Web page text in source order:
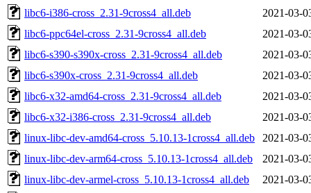
libc6-i386-cross_2.31-9cross4_all.deb
2021-03-
libc6-ppc64el-cross_2.31-9cross4_all.deb
2021-03-
libc6-s390-s390x-cross_2.31-9cross4_all.deb
2021-03-
libc6-s390x-cross_2.31-9cross4_all.deb
2021-03-
libc6-x32-amd64-cross_2.31-9cross4_all.deb
2021-03-
libc6-x32-i386-cross_2.31-9cross4_all.deb
2021-03-
linux-libc-dev-amd64-cross_5.10.13-1cross4_all.deb
2021-03-
linux-libc-dev-arm64-cross_5.10.13-1cross4_all.deb
2021-03-
linux-libc-dev-armel-cross_5.10.13-1cross4_all.deb
2021-03-